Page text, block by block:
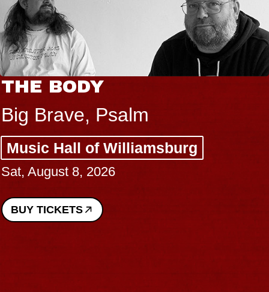
THE BODY
Big Brave, Psalm
Music Hall of Williamsburg
Sat, August 8, 2026
BUY TICKETS